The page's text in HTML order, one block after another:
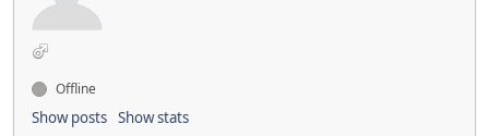
Offline
Show posts Show stats